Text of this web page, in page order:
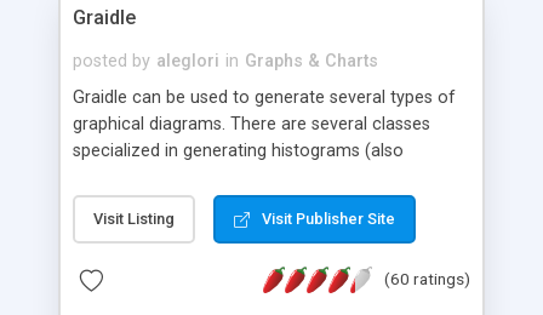
Graidle
posted by aleglori in Graphs & Charts
Graidle can be used to generate several types of
graphical diagrams. There are several classes
specialized in generating histograms (also
is possible to customize easly many visual
aspects like fonts, colours, labels, axis etc. Graphs
PHP GD2 library, and displayed as the current
Visit Listing Visit Publisher Site
(60 ratings)